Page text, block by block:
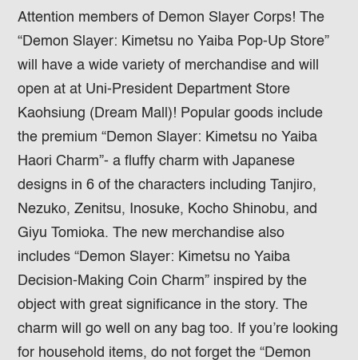
Attention members of Demon Slayer Corps! The
“Demon Slayer: Kimetsu no Yaiba Pop-Up Store”
will have a wide variety of merchandise and will
open at at Uni-President Department Store
Kaohsiung (Dream Mall)! Popular goods include
the premium “Demon Slayer: Kimetsu no Yaiba
Haori Charm”- a fluffy charm with Japanese
designs in 6 of the characters including Tanjiro,
Nezuko, Zenitsu, Inosuke, Kocho Shinobu, and
Giyu Tomioka. The new merchandise also
includes “Demon Slayer: Kimetsu no Yaiba
Decision-Making Coin Charm” inspired by the
object with great significance in the story. The
charm will go well on any bag too. If you’re looking
for household items, do not forget the “Demon